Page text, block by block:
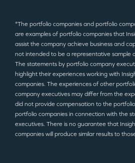
*The portfolio companies and portfolio
are examples of portfolio companies that
assist the company achieve business and
not intended to be a representative sample
The statements by portfolio company
highlight their experiences working with
companies. The experiences of other
company executives may differ from the
did not provide compensation to the
portfolio companies in connection with the
executives. There is no guarantee that
companies will produce similar results to